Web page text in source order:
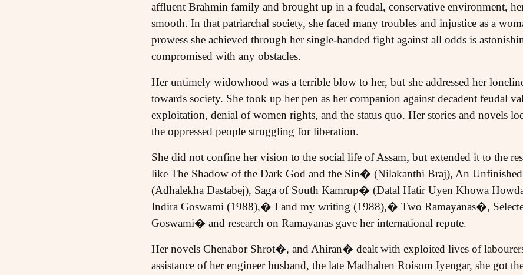
affluent Brahmin family and brought up in a feudal, conservative environment,
smooth. In that patriarchal society, she faced many troubles and injustice as a
prowess she achieved through her single-handed fight against all odds is
compromised with any obstacles.
Her untimely widowhood was a terrible blow to her, but she addressed her
towards society. She took up her pen as her companion against decadent feudal
exploitation, denial of women rights, and the status quo. Her stories and novels
the oppressed people struggling for liberation.
She did not confine her vision to the social life of Assam, but extended it to the
like The Shadow of the Dark God and the Sin� (Nilakanthi Braj), An
(Adhalekha Dastabej), Saga of South Kamrup� (Datal Hatir Uyen Khowa
Indira Goswami (1988),� I and my writing (1988),� Two Ramayanas�,
Goswami� and research on Ramayanas gave her international repute.
Her novels Chenabor Shrot�, and Ahiran� dealt with exploited lives of
assistance of her engineer husband, the late Madhaben Roisom Iyengar, she got